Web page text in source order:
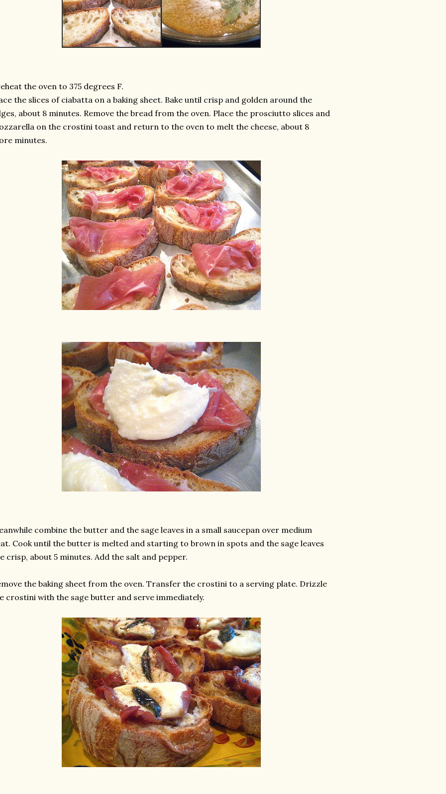
the oven to 375 degrees F.
the slices of ciabatta on a baking sheet. Bake until crisp and golden around the
about 8 minutes. Remove the bread from the oven. Place the prosciutto slices and
on the crostini toast and return to the oven to melt the cheese, about 8
minutes.
combine the butter and the sage leaves in a small saucepan over medium
Cook until the butter is melted and starting to brown in spots and the sage leaves
crisp, about 5 minutes. Add the salt and pepper.
the baking sheet from the oven. Transfer the crostini to a serving plate. Drizzle
crostini with the sage butter and serve immediately.